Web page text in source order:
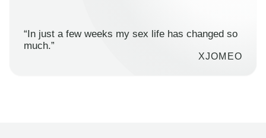
“In just a few weeks my sex life has changed so
much.”
XJOMEO